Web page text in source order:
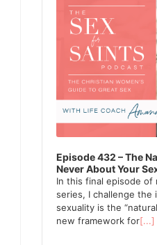
Episode 432 – The
Never About Your
In this final episode of
series, I challenge the
sexuality is the
new framework for[...]